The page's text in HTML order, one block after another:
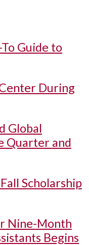
Guide to
During
Global
Quarter and
Scholarship
Nine-Month
Begins